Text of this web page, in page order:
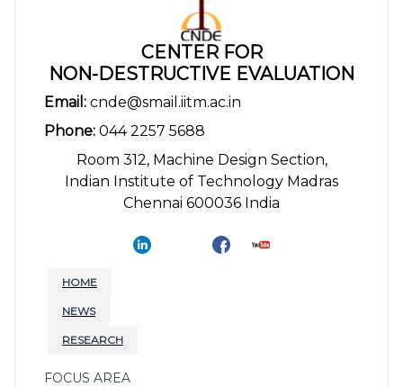
CENTER FOR
NON-DESTRUCTIVE EVALUATION
Email: cnde@smail.iitm.ac.in
Phone: 044 2257 5688
Room 312, Machine Design Section,
Indian Institute of Technology Madras
Chennai 600036 India
HOME
NEWS
RESEARCH
FOCUS AREA